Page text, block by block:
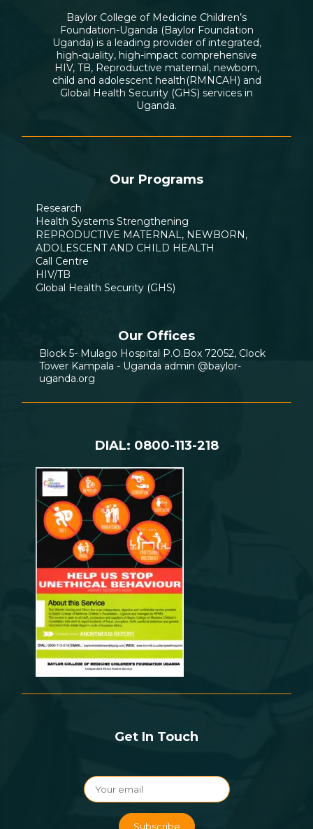
Baylor College of Medicine Children’s
Foundation-Uganda (Baylor Foundation
Uganda) is a leading provider of integrated,
high-quality, high-impact comprehensive
HIV, TB, Reproductive maternal, newborn,
child and adolescent health(RMNCAH) and
Global Health Security (GHS) services in
Uganda.
Our Programs
Research
Health Systems Strengthening
REPRODUCTIVE MATERNAL, NEWBORN,
ADOLESCENT AND CHILD HEALTH
Call Centre
HIV/TB
Global Health Security (GHS)
Our Offices
Block 5- Mulago Hospital P.O.Box 72052, Clock
Tower Kampala - Uganda admin @baylor-
uganda.org
DIAL: 0800-113-218
Get In Touch